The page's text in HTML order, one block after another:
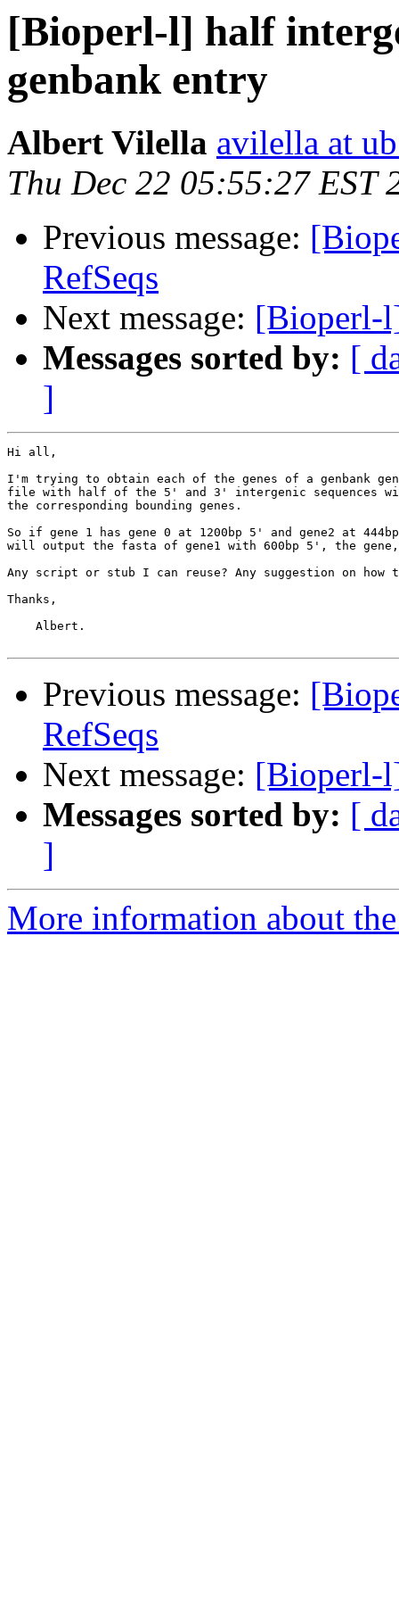
[Bioperl-l] half
genbank entry
Albert Vilella avilella at
Thu Dec 22 05:55:27 EST
Previous message:
RefSeqs
Next message: [Bioperl-
Messages sorted by: [
]
Hi all,
I'm trying to obtain each of the genes of a genbank
file with half of the 5' and 3' intergenic sequences
the corresponding bounding genes.
So if gene 1 has gene 0 at 1200bp 5' and gene2 at
will output the fasta of gene1 with 600bp 5', the
Any script or stub I can reuse? Any suggestion on how
Thanks,
    Albert.
Previous message:
RefSeqs
Next message: [Bioperl-
Messages sorted by: [
]
More information about